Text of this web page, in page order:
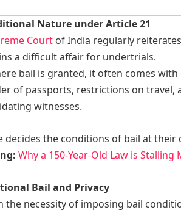
Nature under Article 21
Courtof India regularly
a difficult affair for undertrials.
bail is granted, it often comes
of passports, restrictions on
witnesses.
decides the conditions of bail at their
Why a 150-Year-Old Law is
Bail and Privacy
the necessity of imposing bail